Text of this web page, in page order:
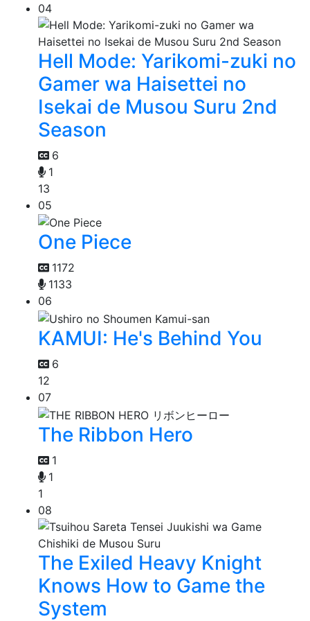
04
Hell Mode: Yarikomi-zuki no
Gamer wa Haisettei no
Isekai de Musou Suru 2nd
Season
6
1
13
05
One Piece
1172
1133
06
KAMUI: He's Behind You
6
12
07
The Ribbon Hero
1
1
1
08
The Exiled Heavy Knight
Knows How to Game the
System